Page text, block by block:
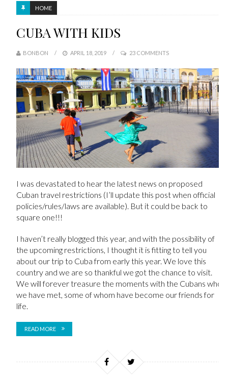
HOME
CUBA WITH KIDS
BONBON APRIL 18, 2019 23 COMMENTS
I was devastated to hear the latest news on proposed
Cuban travel restrictions (I’ll update this post when official
policies/rules/laws are available). But it could be back to
square one!!!
I haven’t really blogged this year, and with the possibility of
the upcoming restrictions, I thought it is fitting to tell you
about our trip to Cuba from early this year. We love this
country and we are so thankful we got the chance to visit.
We will forever treasure the moments with the Cubans who
we have met, some of whom have become our friends for
life.
READ MORE